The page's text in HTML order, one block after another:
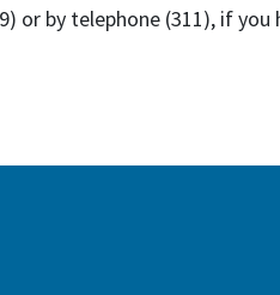
or by telephone (311), if